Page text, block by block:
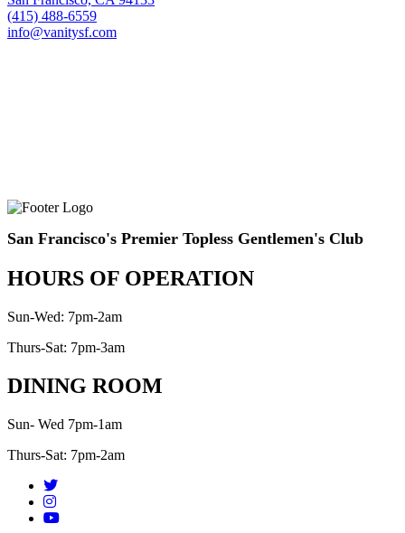
[]
(415) 488-6559
info@vanitysf.com
San Francisco's Premier Topless Gentlemen's Club
HOURS OF OPERATION
Sun-Wed: 7pm-2am
Thurs-Sat: 7pm-3am
DINING ROOM
Sun- Wed 7pm-1am
Thurs-Sat: 7pm-2am